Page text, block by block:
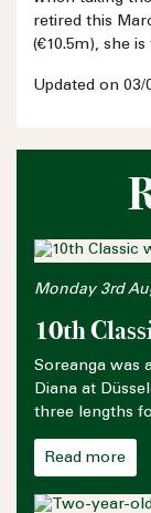
retired this
(€10.5m), she
Updated on 03/
Monday 3rd
10th
Soreanga was
Diana at
three lengths
Read more